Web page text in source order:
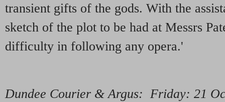
transient gifts of the gods. With the
sketch of the plot to be had at Messrs
difficulty in following any opera.'
Dundee Courier & Argus: Friday: 21